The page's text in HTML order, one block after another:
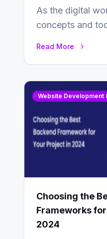
As the digital
concepts and
Read More
Website Development
Choosing the
Frameworks
2024